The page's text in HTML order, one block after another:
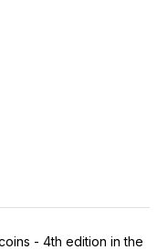
- 4th edition in the